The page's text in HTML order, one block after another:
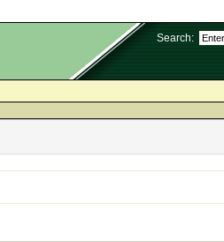
Search: